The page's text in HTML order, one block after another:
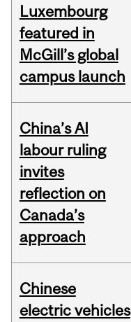
Luxembourg
featured in
McGill’s global
campus launch
China’s AI
labour ruling
invites
reflection on
Canada’s
approach
Chinese
electric vehicles